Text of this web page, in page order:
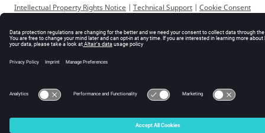
Intellectual Property Rights Notice | Technical Support | Cookie Consent
☼